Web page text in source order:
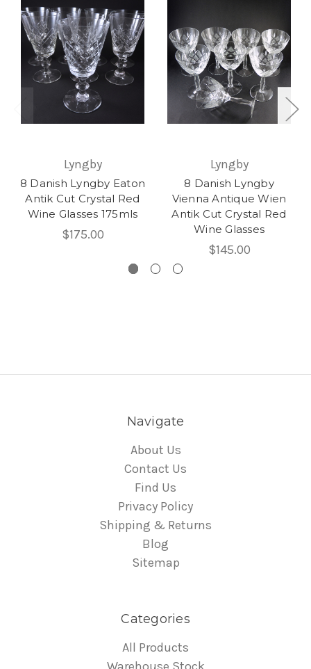
Lyngby
8 Danish Lyngby Eaton
Antik Cut Crystal Red
Wine Glasses 175mls
$175.00
Lyngby
8 Danish Lyngby
Vienna Antique Wien
Antik Cut Crystal Red
Wine Glasses
$145.00
Navigate
About Us
Contact Us
Find Us
Privacy Policy
Shipping & Returns
Blog
Sitemap
Categories
All Products